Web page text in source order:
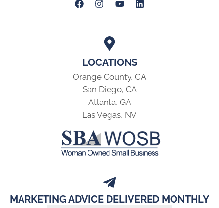
LOCATIONS
Orange County, CA
San Diego, CA
Atlanta, GA
Las Vegas, NV
MARKETING ADVICE DELIVERED MONTHLY